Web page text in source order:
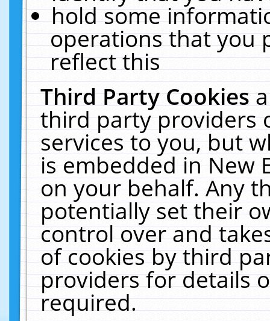
hold some
operations that you
reflect this
Third Party Cookies
third party providers
services to you, but
is embedded in New
on your behalf. Any
potentially set their
control over and
of cookies by third
providers for details
required.